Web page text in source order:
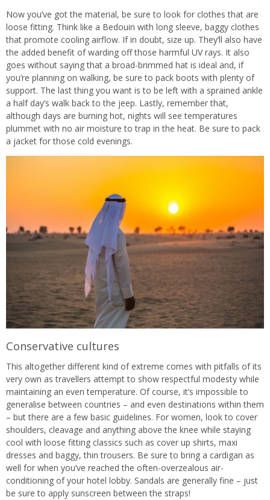
Now you’ve got the material, be sure to look for clothes that are
loose fitting. Think like a Bedouin with long sleeve, baggy clothes
that promote cooling airflow. If in doubt, size up. They’ll also have
the added benefit of warding off those harmful UV rays. It also
goes without saying that a broad-brimmed hat is ideal and, if
you’re planning on walking, be sure to pack boots with plenty of
support. The last thing you want is to be left with a sprained ankle
a half day’s walk back to the jeep. Lastly, remember that,
although days are burning hot, nights will see temperatures
plummet with no air moisture to trap in the heat. Be sure to pack
a jacket for those cold evenings.
Conservative cultures
This altogether different kind of extreme comes with pitfalls of its
very own as travellers attempt to show respectful modesty while
maintaining an even temperature. Of course, it’s impossible to
generalise between countries – and even destinations within them
– but there are a few basic guidelines. For women, look to cover
shoulders, cleavage and anything above the knee while staying
cool with loose fitting classics such as cover up shirts, maxi
dresses and baggy, thin trousers. Be sure to bring a cardigan as
well for when you’ve reached the often-overzealous air-
conditioning of your hotel lobby. Sandals are generally fine – just
be sure to apply sunscreen between the straps!